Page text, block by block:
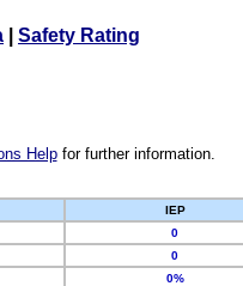
Safety Rating
Helpfor further information.
IEP
0
0
0%